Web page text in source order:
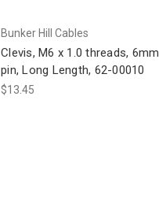
Bunker Hill Cables
Clevis, M6 x 1.0 threads, 6mm
pin, Long Length, 62-00010
$13.45